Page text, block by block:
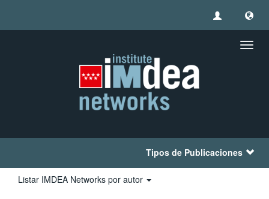
Tipos de Publicaciones
Listar IMDEA Networks por autor